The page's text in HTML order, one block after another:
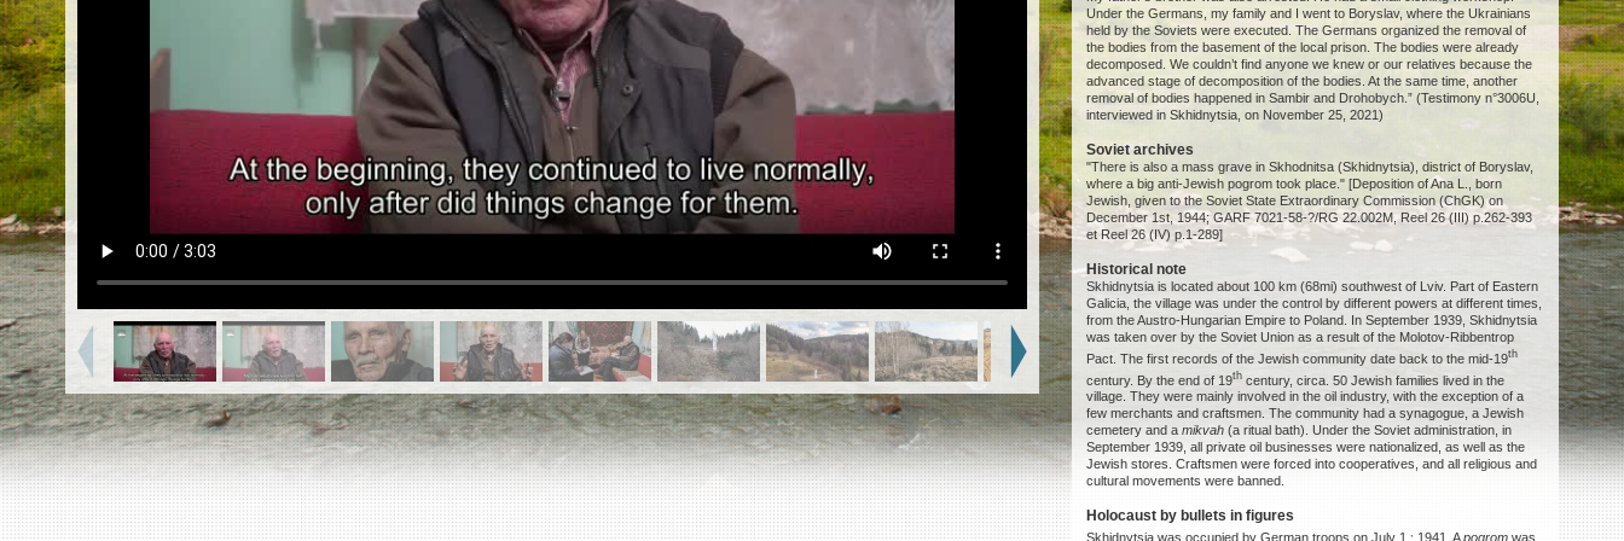
Under the Germans, my family and I went to Boryslav, where the Ukrainians
held by the Soviets were executed. The Germans organized the removal of
the bodies from the basement of the local prison. The bodies were already
decomposed. We couldn’t find anyone we knew or our relatives because the
advanced stage of decomposition of the bodies. At the same time, another
removal of bodies happened in Sambir and Drohobych.” (Testimony n°3006U,
interviewed in Skhidnytsia, on November 25, 2021)
Soviet archives
"There is also a mass grave in Skhodnitsa (Skhidnytsia), district of Boryslav,
where a big anti-Jewish pogrom took place." [Deposition of Ana L., born
Jewish, given to the Soviet State Extraordinary Commission (ChGK) on
December 1st, 1944; GARF 7021-58-?/RG 22.002M, Reel 26 (III) p.262-393
et Reel 26 (IV) p.1-289]
Historical note
Skhidnytsia is located about 100 km (68mi) southwest of Lviv. Part of Eastern
Galicia, the village was under the control by different powers at different times,
from the Austro-Hungarian Empire to Poland. In September 1939, Skhidnytsia
was taken over by the Soviet Union as a result of the Molotov-Ribbentrop
Pact. The first records of the Jewish community date back to the mid-19th
century. By the end of 19th century, circa. 50 Jewish families lived in the
village. They were mainly involved in the oil industry, with the exception of a
few merchants and craftsmen. The community had a synagogue, a Jewish
cemetery and amikvah (a ritual bath). Under the Soviet administration, in
September 1939, all private oil businesses were nationalized, as well as the
Jewish stores. Craftsmen were forced into cooperatives, and all religious and
cultural movements were banned.
Holocaust by bullets in figures
Skhidnytsia was occupied by German troops on July 1,, 1941. Apogrom was
Killing sites of Jewish victims
©2023 Yahad-In Unum |Terms of use
& Partners